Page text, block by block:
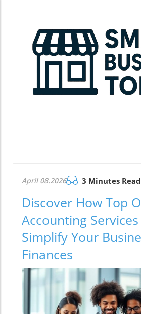
April 08.2026 3 Minutes Read
Discover How Top
Accounting Services
Simplify Your
Finances